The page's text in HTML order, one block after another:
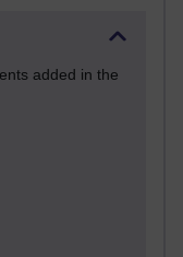
added in the